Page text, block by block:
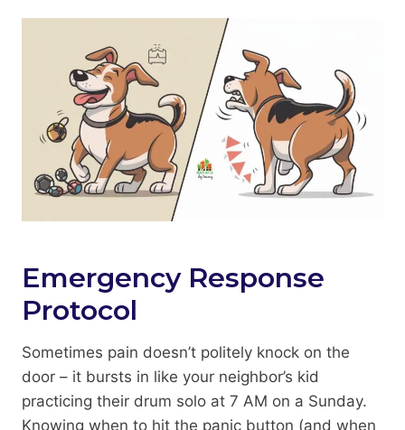
Emergency Response
Protocol
Sometimes pain doesn’t politely knock on the
door – it bursts in like your neighbor’s kid
practicing their drum solo at 7 AM on a Sunday.
Knowing when to hit the panic button (and when